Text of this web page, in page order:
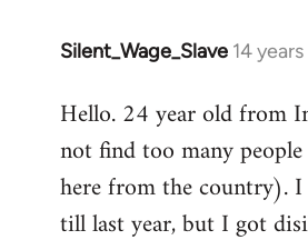
Silent_Wage_Slave 14
In
to
Welcome
libcom.org
Hello. 24 year old from
not find too many
here from the country).
till last year, but I got